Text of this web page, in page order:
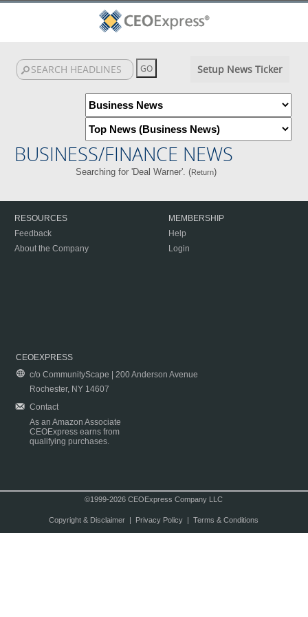
Setup News Ticker
BUSINESS/FINANCE NEWS
Searching for 'Deal Warner'. (Return)
RESOURCES
Feedback
About the Company
MEMBERSHIP
Help
Login
CEOEXPRESS
c/o CommunityScape | 200 Anderson Avenue
Rochester, NY 14607
Contact
As an Amazon Associate
CEOExpress earns from
qualifying purchases.
©1999-2026 CEOExpress Company LLC
Copyright & Disclaimer| Privacy Policy| Terms & Conditions